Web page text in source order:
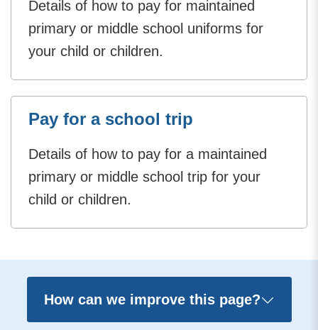
Details of how to pay for maintained
primary or middle school uniforms for
your child or children.
Pay for a school trip
Details of how to pay for a maintained
primary or middle school trip for your
child or children.
How can we improve this page?